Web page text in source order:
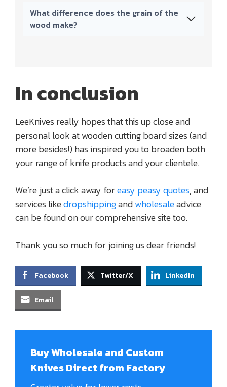
What difference does the grain of the
wood make?
In conclusion
LeeKnives really hopes that this up close and
personal look at wooden cutting board sizes (and
more besides!) has inspired you to broaden both
your range of knife products and your clientele.
We’re just a click away foreasy peasy quotes, and
services likedropshippingandwholesaleadvice
can be found on our comprehensive site too.
Thank you so much for joining us dear friends!
Facebook Twitter/X LinkedIn
Email
Buy Wholesale and Custom
Knives Direct from Factory